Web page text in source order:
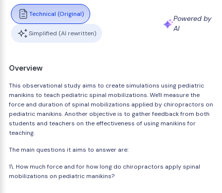
Technical (Original)
Simplified (AI rewritten)
Powered by
AI
Overview
This observational study aims to create simulations using pediatric
manikins to teach pediatric spinal mobilizations. We'll measure the
force and duration of spinal mobilizations applied by chiropractors on
pediatric manikins. Another objective is to gather feedback from both
students and teachers on the effectiveness of using manikins for
teaching.
The main questions it aims to answer are:
1\. How much force and for how long do chiropractors apply spinal
mobilizations on pediatric manikins?